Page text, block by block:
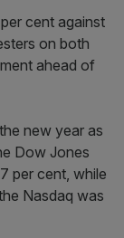
cent against
on both
ahead of
new year as
Dow Jones
per cent, while
Nasdaq was